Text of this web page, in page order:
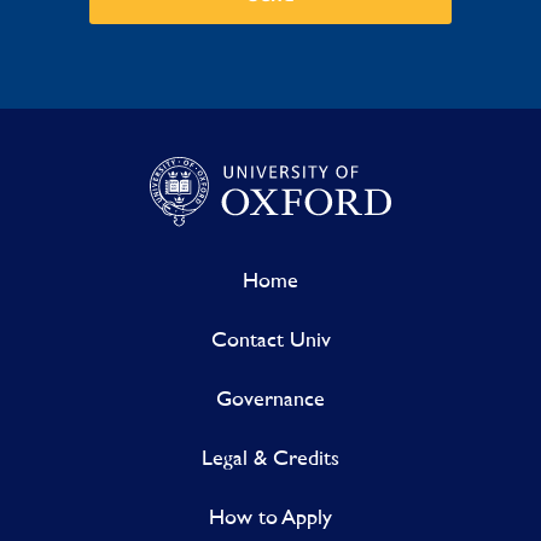
Home
Contact Univ
Governance
Legal & Credits
How to Apply